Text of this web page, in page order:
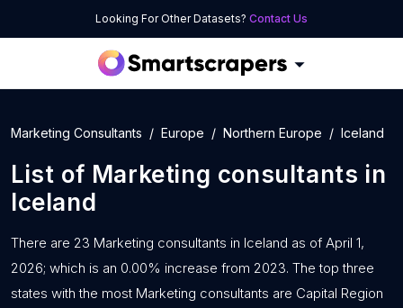
Looking For Other Datasets? Contact Us
Marketing Consultants Europe Northern Europe Iceland
List of Marketing consultants in
Iceland
There are 23 Marketing consultants in Iceland as of April 1,
2026; which is an 0.00% increase from 2023. The top three
states with the most Marketing consultants are Capital Region